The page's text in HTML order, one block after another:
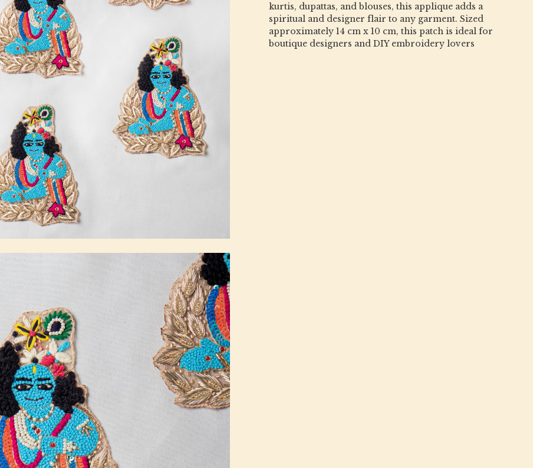
kurtis, dupattas, and blouses, this applique adds a
spiritual and designer flair to any garment. Sized
approximately 14 cm x 10 cm, this patch is ideal for
boutique designers and DIY embroidery lovers